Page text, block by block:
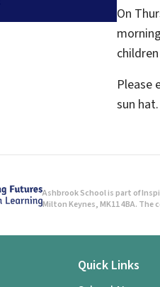
On
Please
sun hat.
Ashbrook School is part of
Milton Keynes, MK11 4BA.
Quick Links